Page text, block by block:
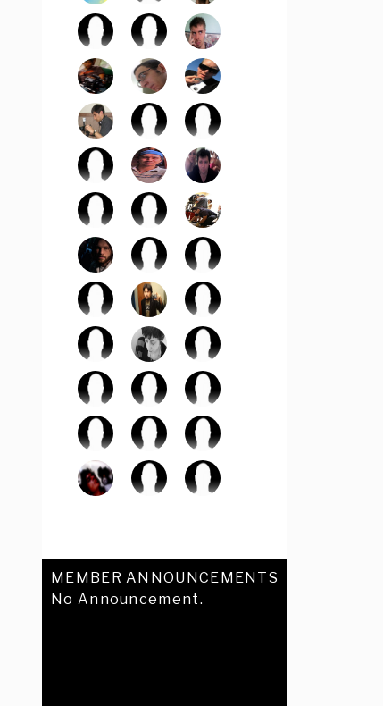
MEMBER ANNOUNCEMENTS
No Announcement.